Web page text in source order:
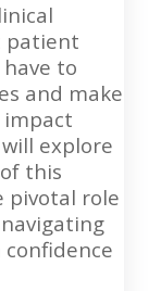
patient
to
and make
explore
this
pivotal role